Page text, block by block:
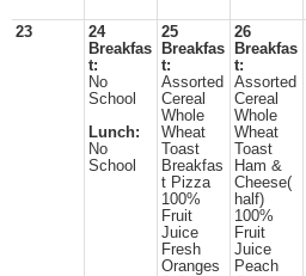
23
24
Breakfas
t:
No
School
Lunch:
No
School
25
Breakfas
t:
Assorted
Cereal
Whole
Wheat
Toast
Breakfas
t Pizza
100%
Fruit
Juice
Fresh
Oranges
26
Breakfas
t:
Assorted
Cereal
Whole
Wheat
Toast
Ham &
Cheese(
half)
100%
Fruit
Juice
Peach